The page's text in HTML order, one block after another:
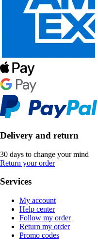
Delivery and return
30 days to change your mind
Return your order
Services
My account
Help center
Follow my order
Return my order
Promo codes